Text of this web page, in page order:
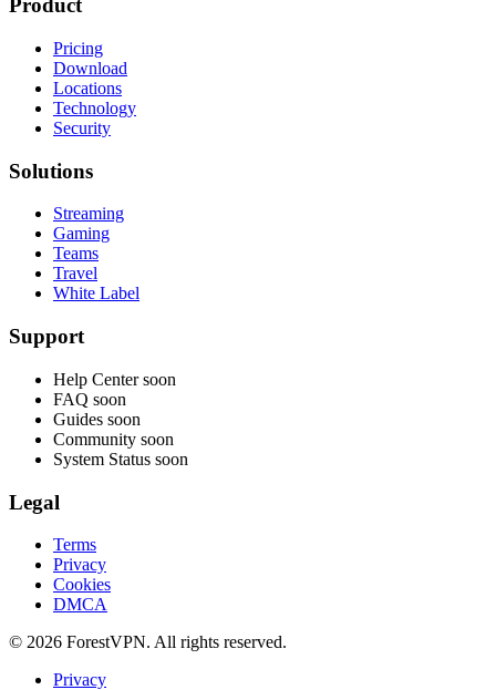
Product
Pricing
Download
Locations
Technology
Security
Solutions
Streaming
Gaming
Teams
Travel
White Label
Support
Help Center soon
FAQ soon
Guides soon
Community soon
System Status soon
Legal
Terms
Privacy
Cookies
DMCA
© 2026 ForestVPN. All rights reserved.
Privacy